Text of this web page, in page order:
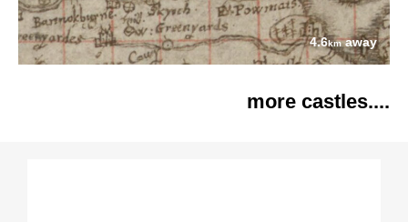
4.6kmaway
more castles....